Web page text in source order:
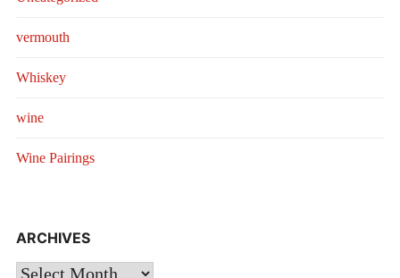
vermouth
Whiskey
wine
Wine Pairings
ARCHIVES
Archives